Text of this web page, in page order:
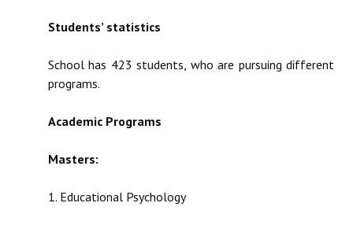
Students’ statistics
School has 423 students, who are pursuing different
programs.
Academic Programs
Masters:
1. Educational Psychology